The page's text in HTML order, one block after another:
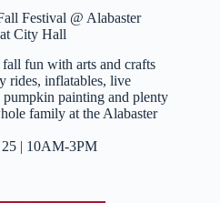
Festival @ Alabaster
City Hall
fun with arts and crafts
rides, inflatables, live
painting and plenty
family at the Alabaster
25 | 10AM-3PM